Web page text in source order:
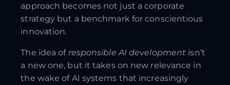
approach becomes not just a corporate
strategy but a benchmark for conscientious
innovation.
The idea of responsible AI development isn’t
a new one, but it takes on new relevance in
the wake of AI systems that increasingly